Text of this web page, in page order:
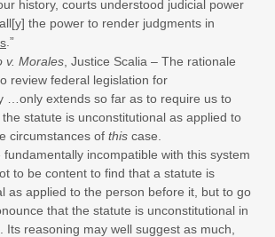
history, courts understood judicial power
the power to render judgments in
.”
v. Morales , Justice Scalia – The rationale
review federal legislation for
…only extends so far as to require us to
statute is unconstitutional as applied to
circumstances of this case.
fundamentally incompatible with this system
to be content to find that a statute is
as applied to the person before it, but to go
that the statute is unconstitutional in
Its reasoning may well suggest as much,